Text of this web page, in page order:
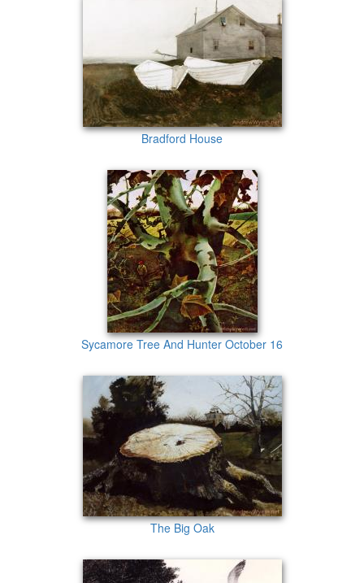
Bradford House
Sycamore Tree And Hunter October 16
The Big Oak